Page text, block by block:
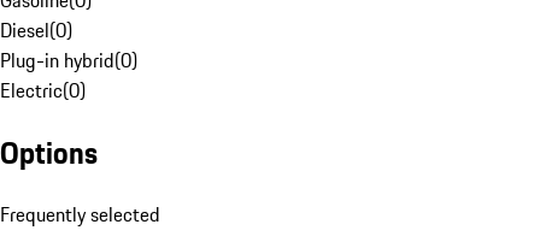
Diesel(0)
Plug-in hybrid(0)
Electric(0)
Options
Frequently selected